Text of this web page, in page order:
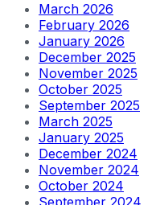
March 2026
February 2026
January 2026
December 2025
November 2025
October 2025
September 2025
March 2025
January 2025
December 2024
November 2024
October 2024
September 2024